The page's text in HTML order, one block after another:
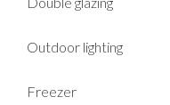
Outdoor lighting
Freezer